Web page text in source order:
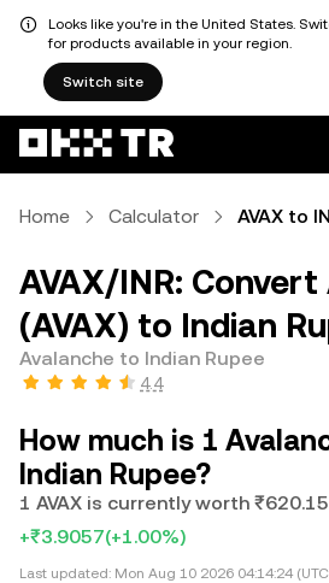
Looks like you're in the United States.
for products available in your region.
Switch site
Home Calculator AVAX to
AVAX/INR:
(AVAX) to Indian
Avalanche to Indian Rupee
4.4
How much is 1
Indian Rupee?
1 AVAX is currently worth ₹620.15
+₹3.9057(+1.00%)
Last updated: Mon Aug 10 2026 04:14:24